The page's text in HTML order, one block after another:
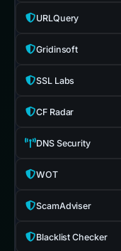
URLQuery
Gridinsoft
SSL Labs
CF Radar
DNS Security
WOT
ScamAdviser
Blacklist Checker